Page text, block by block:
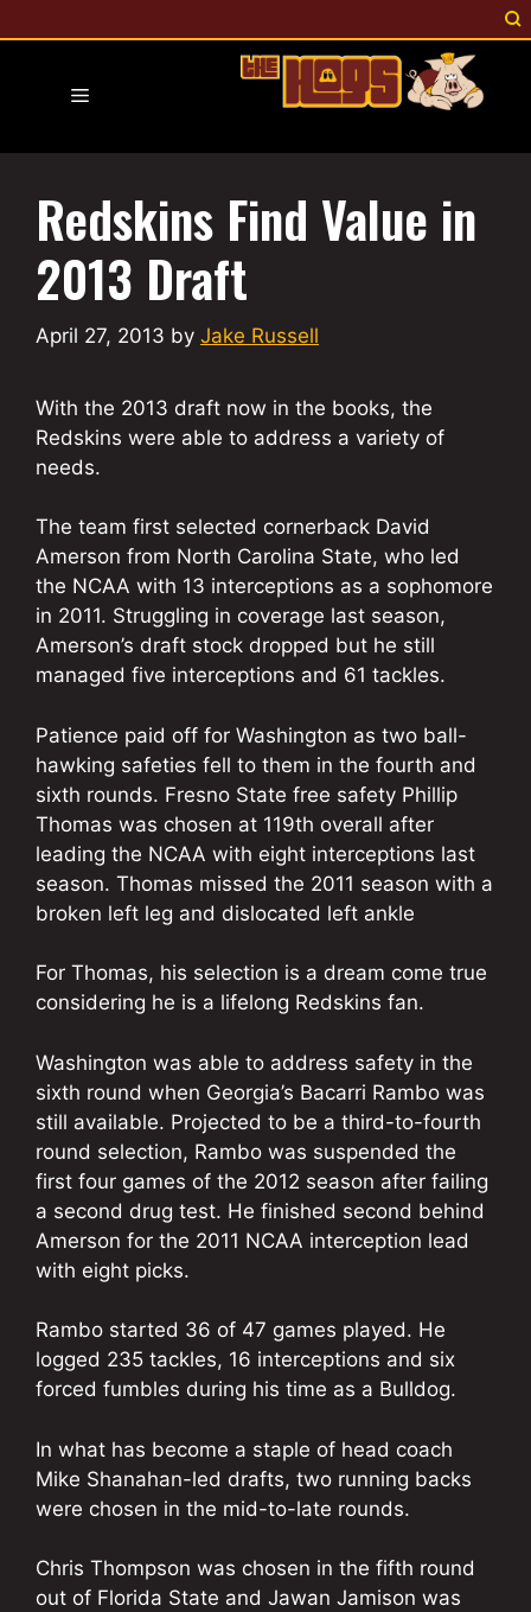
to
Menu
Redskins Find Value in
2013 Draft
April 27, 2013 by Jake Russell
With the 2013 draft now in the books, the
Redskins were able to address a variety of
needs.
The team first selected cornerback David
Amerson from North Carolina State, who led
the NCAA with 13 interceptions as a sophomore
in 2011. Struggling in coverage last season,
Amerson’s draft stock dropped but he still
managed five interceptions and 61 tackles.
Patience paid off for Washington as two ball-
hawking safeties fell to them in the fourth and
sixth rounds. Fresno State free safety Phillip
Thomas was chosen at 119th overall after
leading the NCAA with eight interceptions last
season. Thomas missed the 2011 season with a
broken left leg and dislocated left ankle
For Thomas, his selection is a dream come true
considering he is a lifelong Redskins fan.
Washington was able to address safety in the
sixth round when Georgia’s Bacarri Rambo was
still available. Projected to be a third-to-fourth
round selection, Rambo was suspended the
first four games of the 2012 season after failing
a second drug test. He finished second behind
Amerson for the 2011 NCAA interception lead
with eight picks.
Rambo started 36 of 47 games played. He
logged 235 tackles, 16 interceptions and six
forced fumbles during his time as a Bulldog.
In what has become a staple of head coach
Mike Shanahan-led drafts, two running backs
were chosen in the mid-to-late rounds.
Chris Thompson was chosen in the fifth round
out of Florida State and Jawan Jamison was